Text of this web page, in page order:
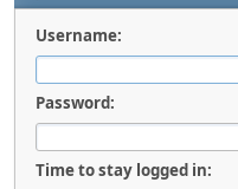
Username:
Password:
Time to stay logged in: